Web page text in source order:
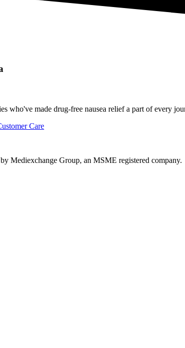
who've made drug-free nausea relief a part of every
Care
Mediexchange Group, an MSME registered company.